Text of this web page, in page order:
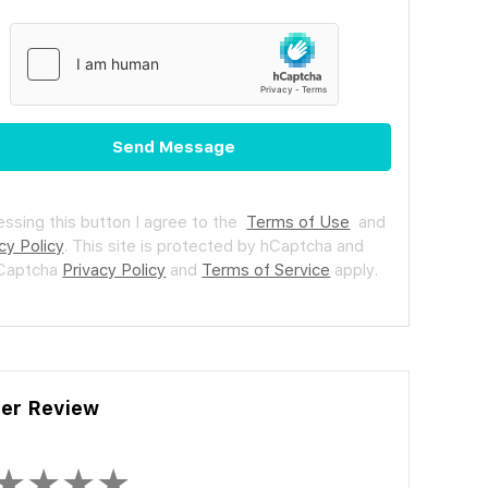
Send Message
this button I agree to the Terms of Use and
Policy. This site is protected by hCaptcha and
Privacy Policy and Terms of Service apply.
Review